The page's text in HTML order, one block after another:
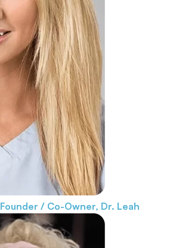
Founder / Co-Owner, Dr. Leah